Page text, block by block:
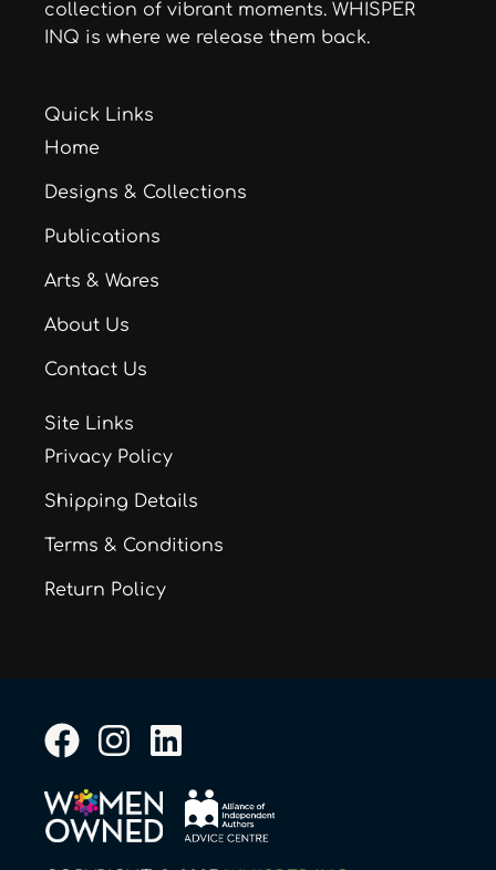
collection of vibrant moments. WHISPER
INQ is where we release them back.
Quick Links
Home
Designs & Collections
Publications
Arts & Wares
About Us
Contact Us
Site Links
Privacy Policy
Shipping Details
Terms & Conditions
Return Policy
F
c
e
I
s
t
L
n